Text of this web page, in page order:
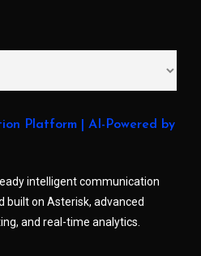
Platform | AI-Powered by
intelligent communication
built on Asterisk, advanced
and real-time analytics.